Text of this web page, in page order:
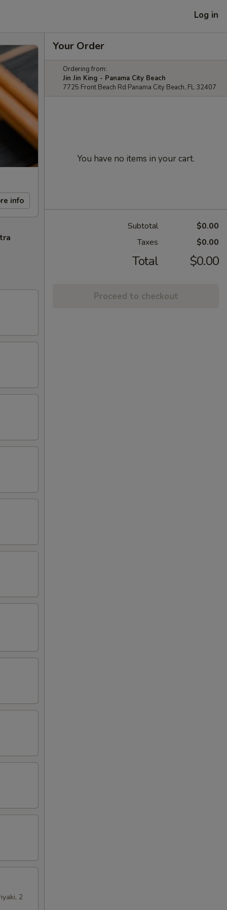
Log in
info
2
Your Order
Ordering from:
Jin Jin King - Panama City Beach
7725 Front Beach Rd Panama City Beach, FL 32407
You have no items in your cart.
Subtotal
$0.00
Taxes
$0.00
Total $0.00
Proceed to checkout